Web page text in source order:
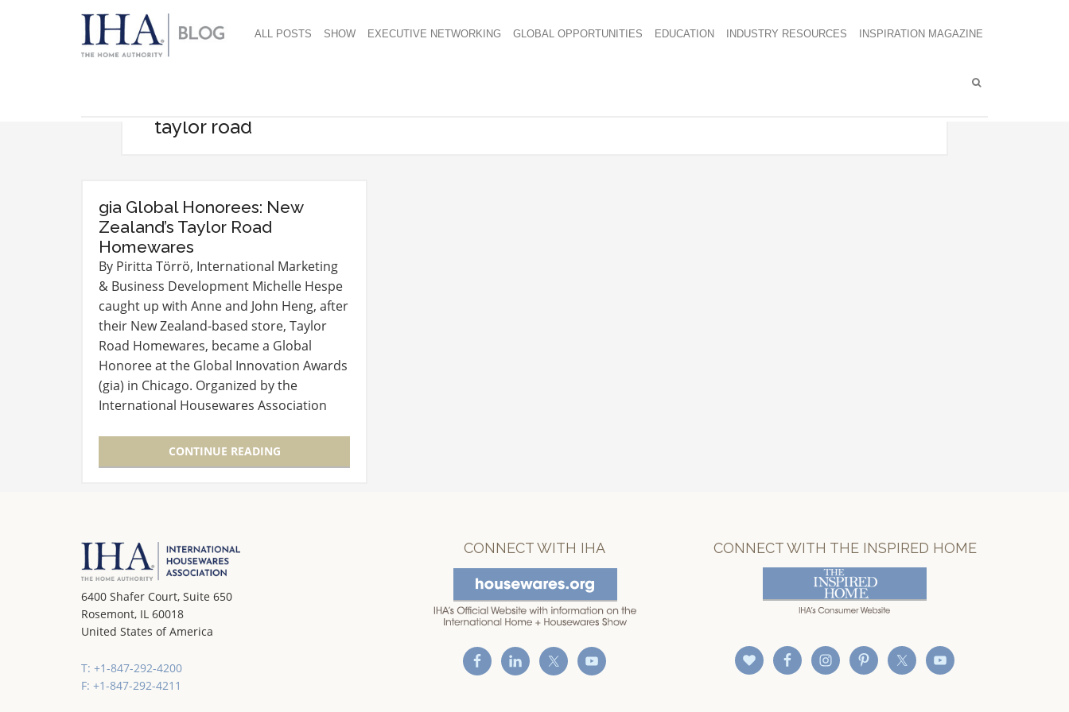
ALL POSTS SHOW EXECUTIVE NETWORKING GLOBAL OPPORTUNITIES EDUCATION INDUSTRY RESOURCES INSPIRATION MAGAZINE
taylor road
gia Global Honorees: New
Zealand’s Taylor Road
Homewares
By Piritta Törrö, International Marketing
& Business Development Michelle Hespe
caught up with Anne and John Heng, after
their New Zealand-based store, Taylor
Road Homewares, became a Global
Honoree at the Global Innovation Awards
(gia) in Chicago. Organized by the
International Housewares Association
Housewares Show, the awards have…
CONTINUE READING
6400 Shafer Court, Suite 650
Rosemont, IL 60018
United States of America
T: +1-847-292-4200
F: +1-847-292-4211
CONNECT WITH IHA CONNECT WITH THE INSPIRED HOME